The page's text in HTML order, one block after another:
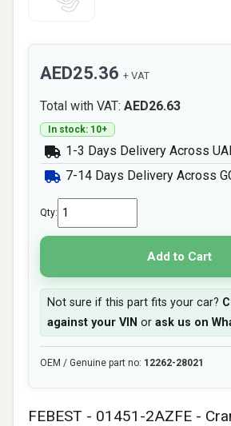
FEBEST - 01451-2AZFE -
AED25.36 + VAT
Total with VAT: AED26.63
In stock: 10+
1-3 Days Delivery Across
7-14 Days Delivery Across
Qty:
Add to Cart
Not sure if this part fits your car?
against your VIN or ask us on
OEM / Genuine part no: 12262-28021